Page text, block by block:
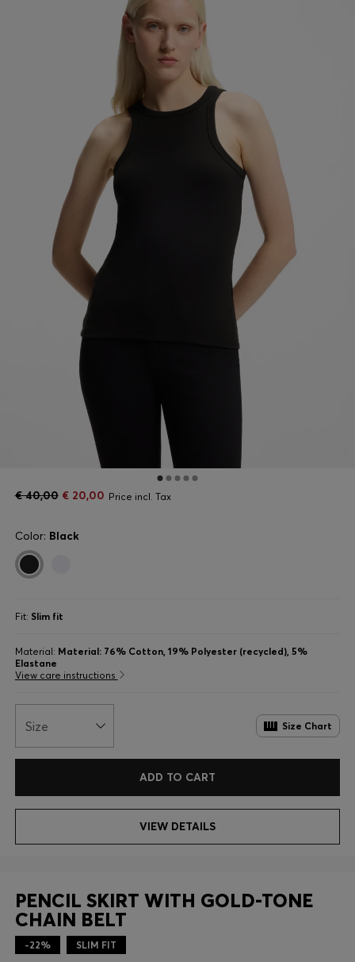
€ 40,00 € 20,00 Price incl. Tax
Color: Black
Fit: Slim fit
Material: Material: 76% Cotton, 19% Polyester (recycled), 5%
Elastane
View care instructions
Size Size Chart
ADD TO CART
VIEW DETAILS
PENCIL SKIRT WITH GOLD-TONE
CHAIN BELT
-22% SLIM FIT